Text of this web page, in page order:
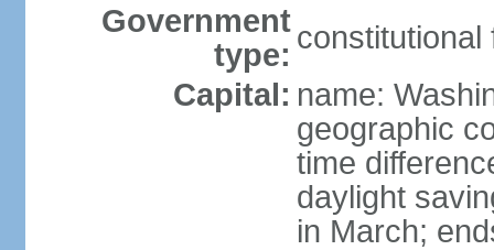
Government
type: constitutional
Capital: name:
geographic
time
daylight
in March;